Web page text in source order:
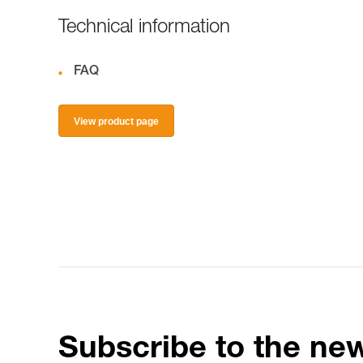
Technical information
FAQ
View product page
Subscribe to the